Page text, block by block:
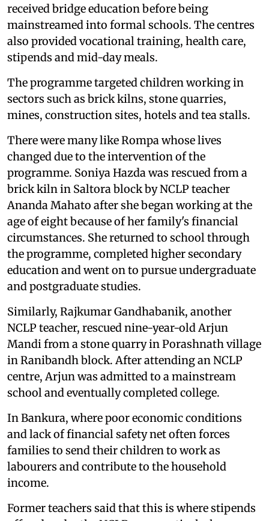
received bridge education before being
mainstreamed into formal schools. The centres
also provided vocational training, health care,
stipends and mid-day meals.
The programme targeted children working in
sectors such as brick kilns, stone quarries,
mines, construction sites, hotels and tea stalls.
There were many like Rompa whose lives
changed due to the intervention of the
programme. Soniya Hazda was rescued from a
brick kiln in Saltora block by NCLP teacher
Ananda Mahato after she began working at the
age of eight because of her family's financial
circumstances. She returned to school through
the programme, completed higher secondary
education and went on to pursue undergraduate
and postgraduate studies.
Similarly, Rajkumar Gandhabanik, another
NCLP teacher, rescued nine-year-old Arjun
Mandi from a stone quarry in Porashnath village
in Ranibandh block. After attending an NCLP
centre, Arjun was admitted to a mainstream
school and eventually completed college.
In Bankura, where poor economic conditions
and lack of financial safety net often forces
families to send their children to work as
labourers and contribute to the household
income.
Former teachers said that this is where stipends